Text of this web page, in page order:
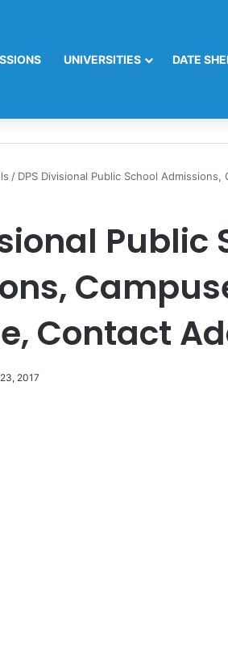
UNIVERSITIES DATE
/ DPS Divisional Public School
Public
Contact
2017